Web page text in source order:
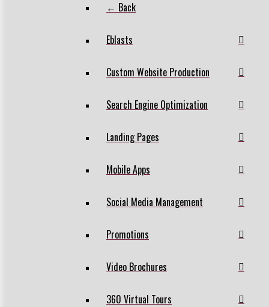
← Back
Eblasts
Custom Website Production
Search Engine Optimization
Landing Pages
Mobile Apps
Social Media Management
Promotions
Video Brochures
360 Virtual Tours